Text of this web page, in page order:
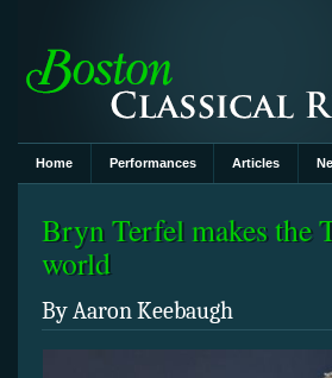
Home Performances Articles
Bryn Terfel makes the
world
By Aaron Keebaugh